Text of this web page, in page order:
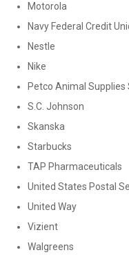
Motorola
Navy Federal Credit
Nestle
Nike
Petco Animal Supplies
S.C. Johnson
Skanska
Starbucks
TAP Pharmaceuticals
United States Postal
United Way
Vizient
Walgreens